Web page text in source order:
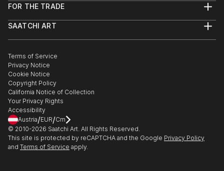
Help Center
Commissions
Gift Card
FOR THE TRADE
Trade Program
Healthcare
Multi Family & Residential
Contact Art Consultant
SAATCHI ART
The Other Art Fair
Sell on Saatchi Art
Affiliate Program
Careers
Contact Support
Terms of Service
Privacy Notice
Cookie Notice
Copyright Policy
California Notice of Collection
Your Privacy Rights
Accessibility
Austria/EUR/Cm
© 2010-2026 Saatchi Art. All Rights Reserved.
This site is protected by reCAPTCHA and the Google Privacy Policy
and Terms of Service apply.